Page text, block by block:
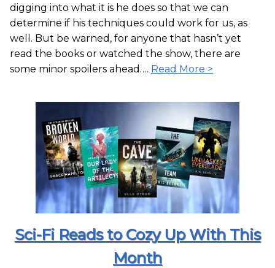
digging into what it is he does so that we can
determine if his techniques could work for us, as
well. But be warned, for anyone that hasn’t yet
read the books or watched the show, there are
some minor spoilers ahead…. Read More >
Sci-Fi Reads to Cozy Up With This
Month